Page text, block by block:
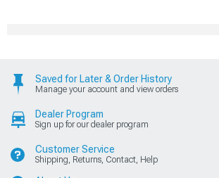
Saved for Later & Order History
Manage your account and view orders
Dealer Program
Sign up for our dealer program
Customer Service
Shipping, Returns, Contact, Help